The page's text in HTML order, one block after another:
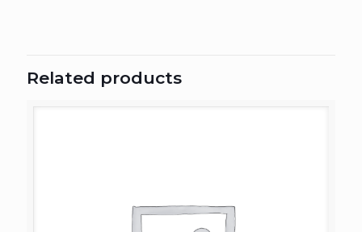
Related products